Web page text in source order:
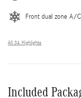
Front dual zone A/C
All 34 Highlights
Included